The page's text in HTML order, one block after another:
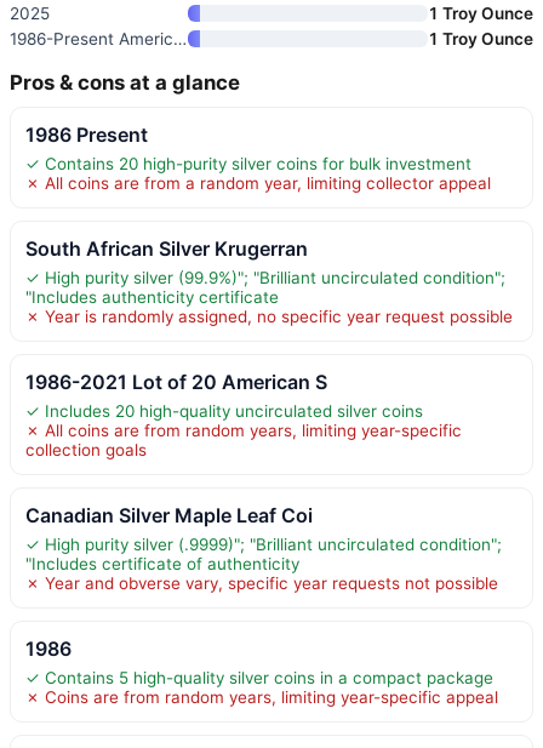
2025
1 Troy Ounce
1986-Present American Silver E
1 Troy Ounce
Pros & cons at a glance
1986 Present
✓ Contains 20 high-purity silver coins for bulk investment
✗ All coins are from a random year, limiting collector appeal
South African Silver Krugerran
✓ High purity silver (99.9%)"; "Brilliant uncirculated condition";
"Includes authenticity certificate
✗ Year is randomly assigned, no specific year request possible
1986-2021 Lot of 20 American S
✓ Includes 20 high-quality uncirculated silver coins
✗ All coins are from random years, limiting year-specific
collection goals
Canadian Silver Maple Leaf Coi
✓ High purity silver (.9999)"; "Brilliant uncirculated condition";
"Includes certificate of authenticity
✗ Year and obverse vary, specific year requests not possible
1986
✓ Contains 5 high-quality silver coins in a compact package
✗ Coins are from random years, limiting year-specific appeal